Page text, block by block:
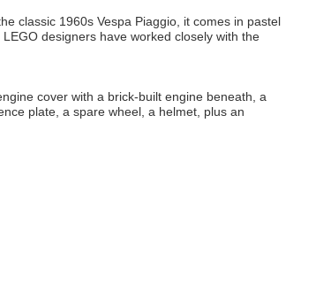
classic 1960s Vespa Piaggio, it comes in pastel
designers have worked closely with the
cover with a brick-built engine beneath, a
plate, a spare wheel, a helmet, plus an